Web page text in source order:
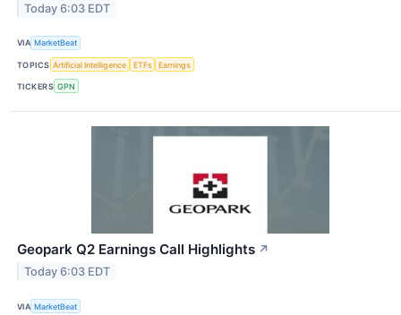
Today 6:03 EDT
VIA MarketBeat
TOPICS Artificial Intelligence ETFs Earnings
TICKERS GPN
Geopark Q2 Earnings Call Highlights ↗
Today 6:03 EDT
VIA MarketBeat